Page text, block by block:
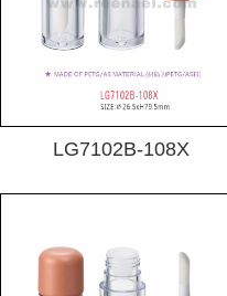
LG7102B-108X